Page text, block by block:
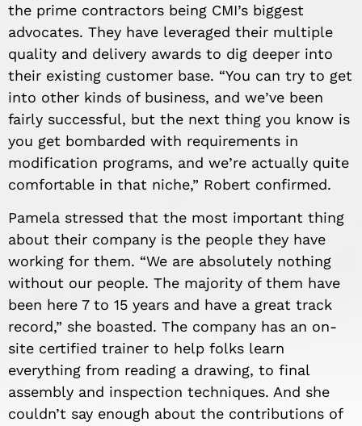
the prime contractors being CMI’s biggest
advocates. They have leveraged their multiple
quality and delivery awards to dig deeper into
their existing customer base. “You can try to get
into other kinds of business, and we’ve been
fairly successful, but the next thing you know is
you get bombarded with requirements in
modification programs, and we’re actually quite
comfortable in that niche,” Robert confirmed.
Pamela stressed that the most important thing
about their company is the people they have
working for them. “We are absolutely nothing
without our people. The majority of them have
been here 7 to 15 years and have a great track
record,” she boasted. The company has an on-
site certified trainer to help folks learn
everything from reading a drawing, to final
assembly and inspection techniques. And she
couldn’t say enough about the contributions of